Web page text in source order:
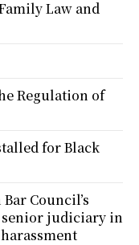
Law and
Regulation of
for Black
Council’s
senior judiciary in